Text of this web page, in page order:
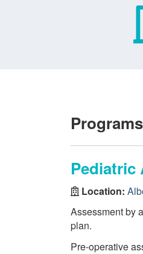
Pediatric
Location:
Assessment by
plan.
Pre-operative